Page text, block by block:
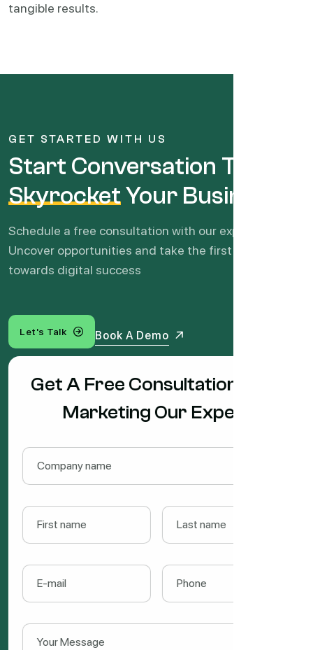
tangible results.
GET STARTED WITH US
Start Conversation To
SkyrocketYour Business
Schedule a free consultation with our experts.
Uncover opportunities and take the first step
towards digital success
Let's Talk Book A Demo
Get A Free Consultation With
Marketing Our Expert